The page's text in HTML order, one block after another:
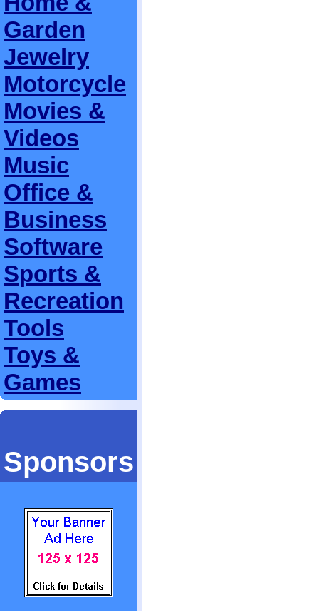
Garden
Jewelry
Motorcycle
Movies &
Videos
Music
Office &
Business
Software
Sports &
Recreation
Tools
Toys &
Games
Sponsors